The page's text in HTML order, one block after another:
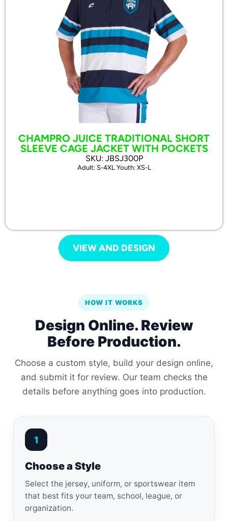
CHAMPRO JUICE TRADITIONAL SHORT
SLEEVE CAGE JACKET WITH POCKETS
SKU: JBSJ300P
Adult: S-4XL Youth: XS-L
VIEW AND DESIGN
HOW IT WORKS
Design Online. Review
Before Production.
Choose a custom style, build your design online,
and submit it for review. Our team checks the
details before anything goes into production.
1
Choose a Style
Select the jersey, uniform, or sportswear item
that best fits your team, school, league, or
organization.